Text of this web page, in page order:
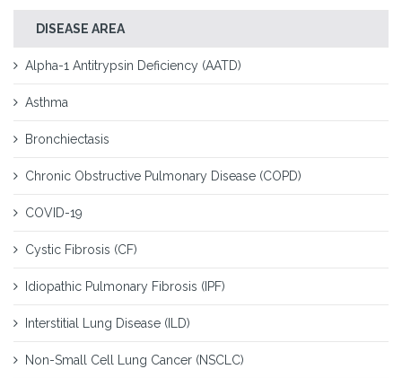
DISEASE AREA
Alpha-1 Antitrypsin Deficiency (AATD)
Asthma
Bronchiectasis
Chronic Obstructive Pulmonary Disease (COPD)
COVID-19
Cystic Fibrosis (CF)
Idiopathic Pulmonary Fibrosis (IPF)
Interstitial Lung Disease (ILD)
Non-Small Cell Lung Cancer (NSCLC)